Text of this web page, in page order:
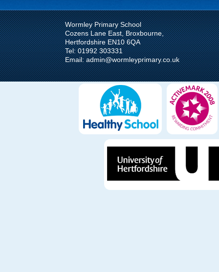
NOV
10
District Cross
On Friday 8th
runners from KS2
JUL
24
Online Safety
Online safety newsletter
Wormley Primary School
Cozens Lane East, Broxbourne,
Hertfordshire EN10 6QA
Tel: 01992 303331
Email: admin@wormleyprimary.co.uk